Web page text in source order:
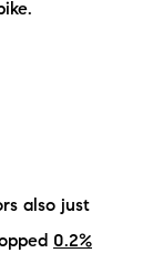
also just
0.2%